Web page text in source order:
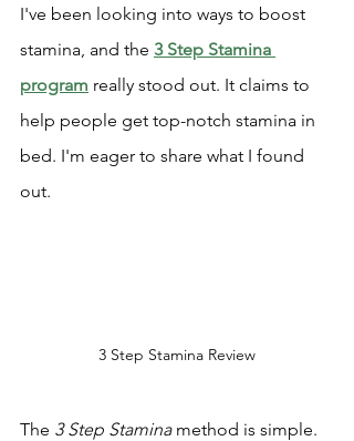
I've been looking into ways to boost
stamina, and the 3 Step Stamina
program really stood out. It claims to
help people get top-notch stamina in
bed. I'm eager to share what I found
out.
3 Step Stamina Review
The 3 Step Stamina method is simple.